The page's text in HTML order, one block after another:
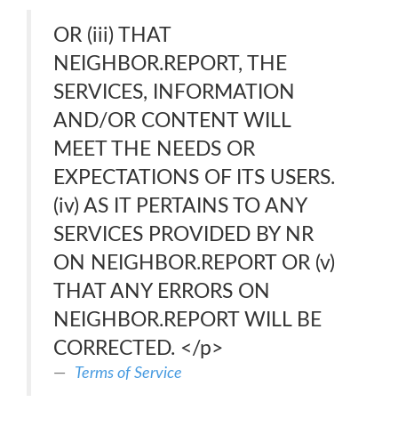
OR (iii) THAT
NEIGHBOR.REPORT, THE
SERVICES, INFORMATION
AND/OR CONTENT WILL
MEET THE NEEDS OR
EXPECTATIONS OF ITS USERS.
(iv) AS IT PERTAINS TO ANY
SERVICES PROVIDED BY NR
ON NEIGHBOR.REPORT OR (v)
THAT ANY ERRORS ON
NEIGHBOR.REPORT WILL BE
CORRECTED. </p>
Terms of Service